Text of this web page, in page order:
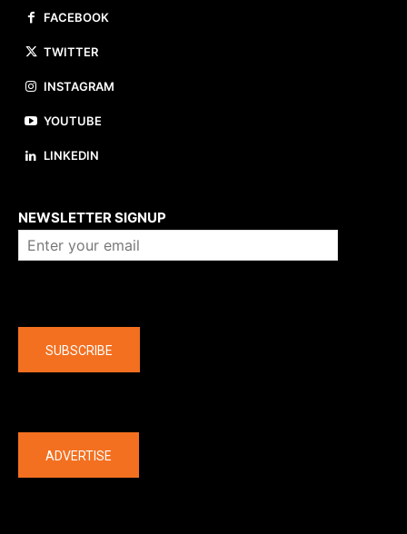
FACEBOOK
TWITTER
INSTAGRAM
YOUTUBE
LINKEDIN
NEWSLETTER SIGNUP
SUBSCRIBE
ADVERTISE